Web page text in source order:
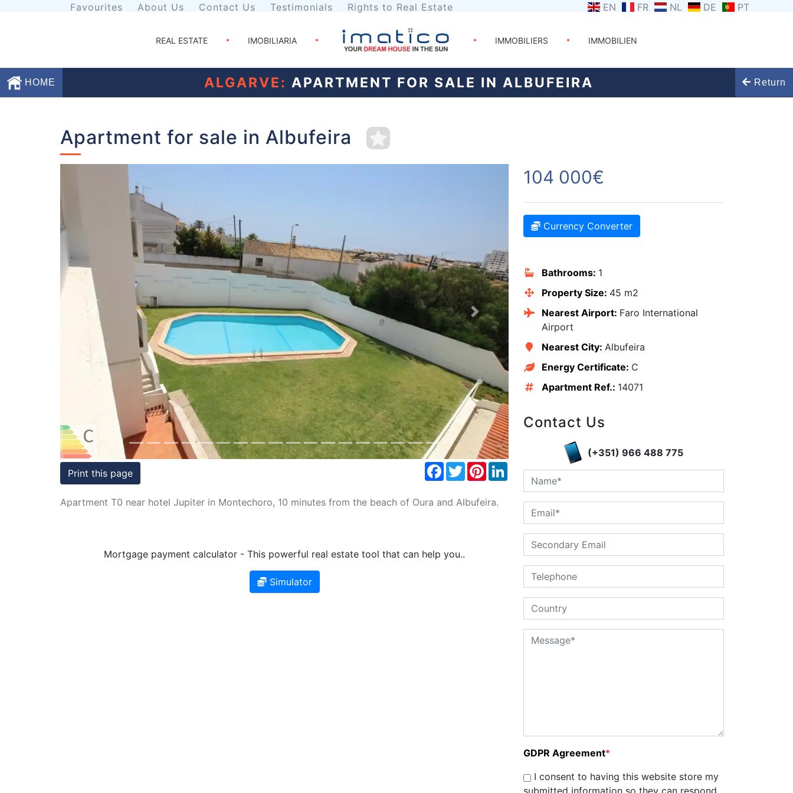
Favourites About Us Contact Us Testimonials Rights to Real Estate EN FR NL DE PT
REAL ESTATE IMOBILIARIA IMMOBILIERS IMMOBILIEN
HOME ALGARVE: APARTMENT FOR SALE IN ALBUFEIRA Return
Conditions
Apartment for sale in Albufeira
Previous Next
Print this page
Facebook
TwitterPinterestLinkedIn
Apartment T0 near hotel Jupiter in Montechoro, 10 minutes from the beach of Oura and Albufeira.
Mortgage payment calculator - This powerful real estate tool that can help you..
Simulator
104 000€
Currency Converter
Bathrooms: 1
Property Size: 45 m2
Nearest Airport: Faro International
Airport
Nearest City: Albufeira
Energy Certificate: C
Apartment Ref.: 14071
Contact Us
(+351) 966 488 775
GDPR Agreement*
I consent to having this website store my